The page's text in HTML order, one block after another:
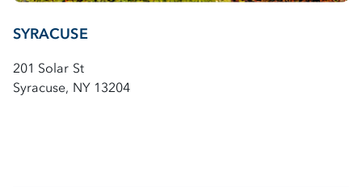
SYRACUSE
201 Solar St
Syracuse, NY 13204